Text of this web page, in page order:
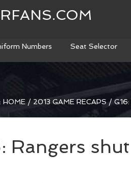
Numbers Seat Selector
HOME / 2013 GAME RECAPS /
Rangers